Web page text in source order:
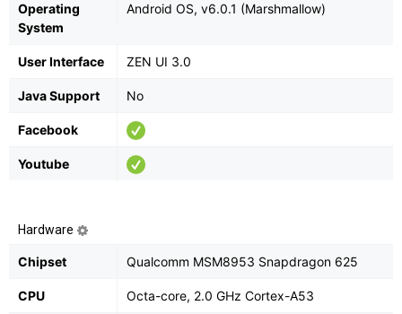
Operating
System
Android OS, v6.0.1 (Marshmallow)
User Interface ZEN UI 3.0
Java Support No
Facebook
Youtube
Hardware
Chipset Qualcomm MSM8953 Snapdragon 625
CPU Octa-core, 2.0 GHz Cortex-A53